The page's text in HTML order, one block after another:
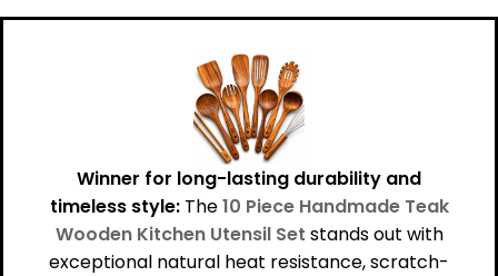
Winner for long-lasting durability and
timeless style:The10 Piece Handmade Teak
Wooden Kitchen Utensil Set stands out with
exceptional natural heat resistance, scratch-